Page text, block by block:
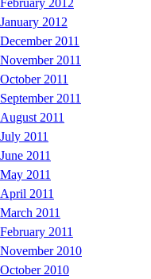
February 2012
January 2012
December 2011
November 2011
October 2011
September 2011
August 2011
July 2011
June 2011
May 2011
April 2011
March 2011
February 2011
November 2010
October 2010